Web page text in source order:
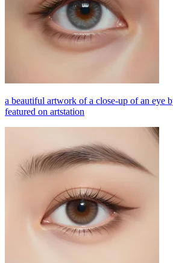
a beautiful artwork of a close-up of an eye
featured on artstation